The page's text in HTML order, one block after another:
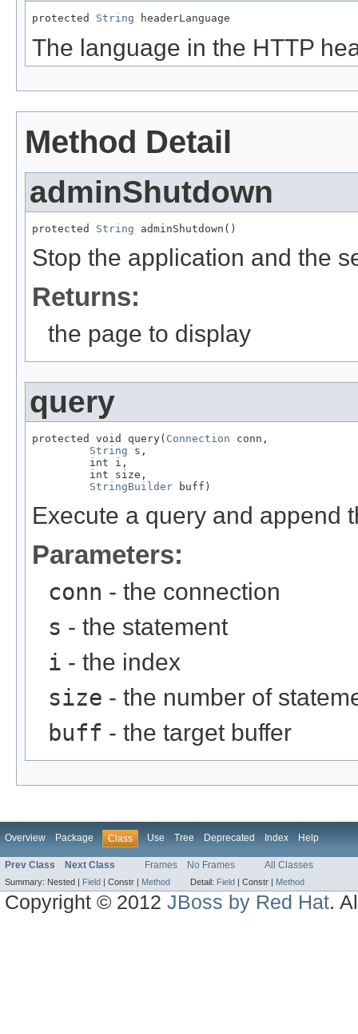
protected String headerLanguage
The language in the HTTP
Method Detail
adminShutdown
protected String adminShutdown()
Stop the application and the
Returns:
the page to display
query
protected void query( Connection conn,
String s,
         int i,
         int size,
StringBuilder buff)
Execute a query and append
Parameters:
conn - the connection
s - the statement
i - the index
size - the number of
buff - the target buffer
Overview Package Class Use Tree Deprecated Index Help
Prev Class Next Class Frames No Frames All Classes
Summary: Nested | Field | Constr | Method Detail: Field | Constr | Method
Copyright © 2012JBoss by Red Hat.